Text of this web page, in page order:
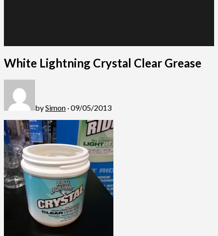
White Lightning Crystal Clear Grease
bySimon · 09/05/2013